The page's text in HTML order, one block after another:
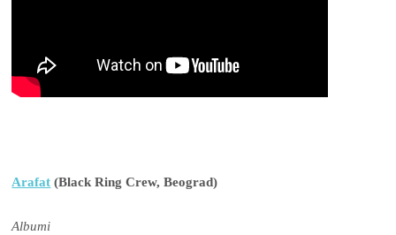
Arafat (Black Ring Crew, Beograd)
Albumi